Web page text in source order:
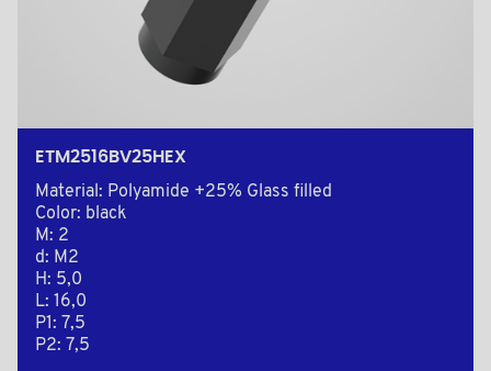
ETM2516BV25HEX
Material: Polyamide +25% Glass filled
Color: black
M: 2
d: M2
H: 5,0
L: 16,0
P1: 7,5
P2: 7,5